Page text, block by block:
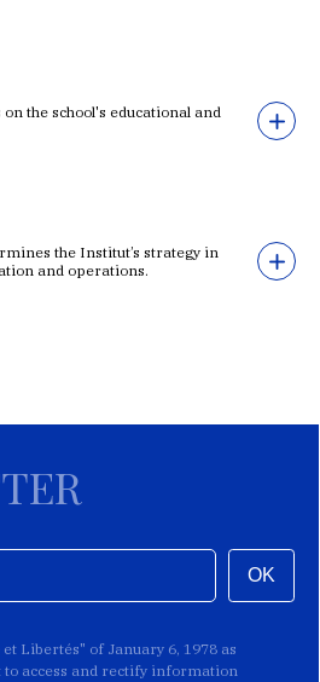
the school's educational and
the Institut’s strategy in
and operations.
OK
Libertés" of January 6, 1978 as
to access and rectify information